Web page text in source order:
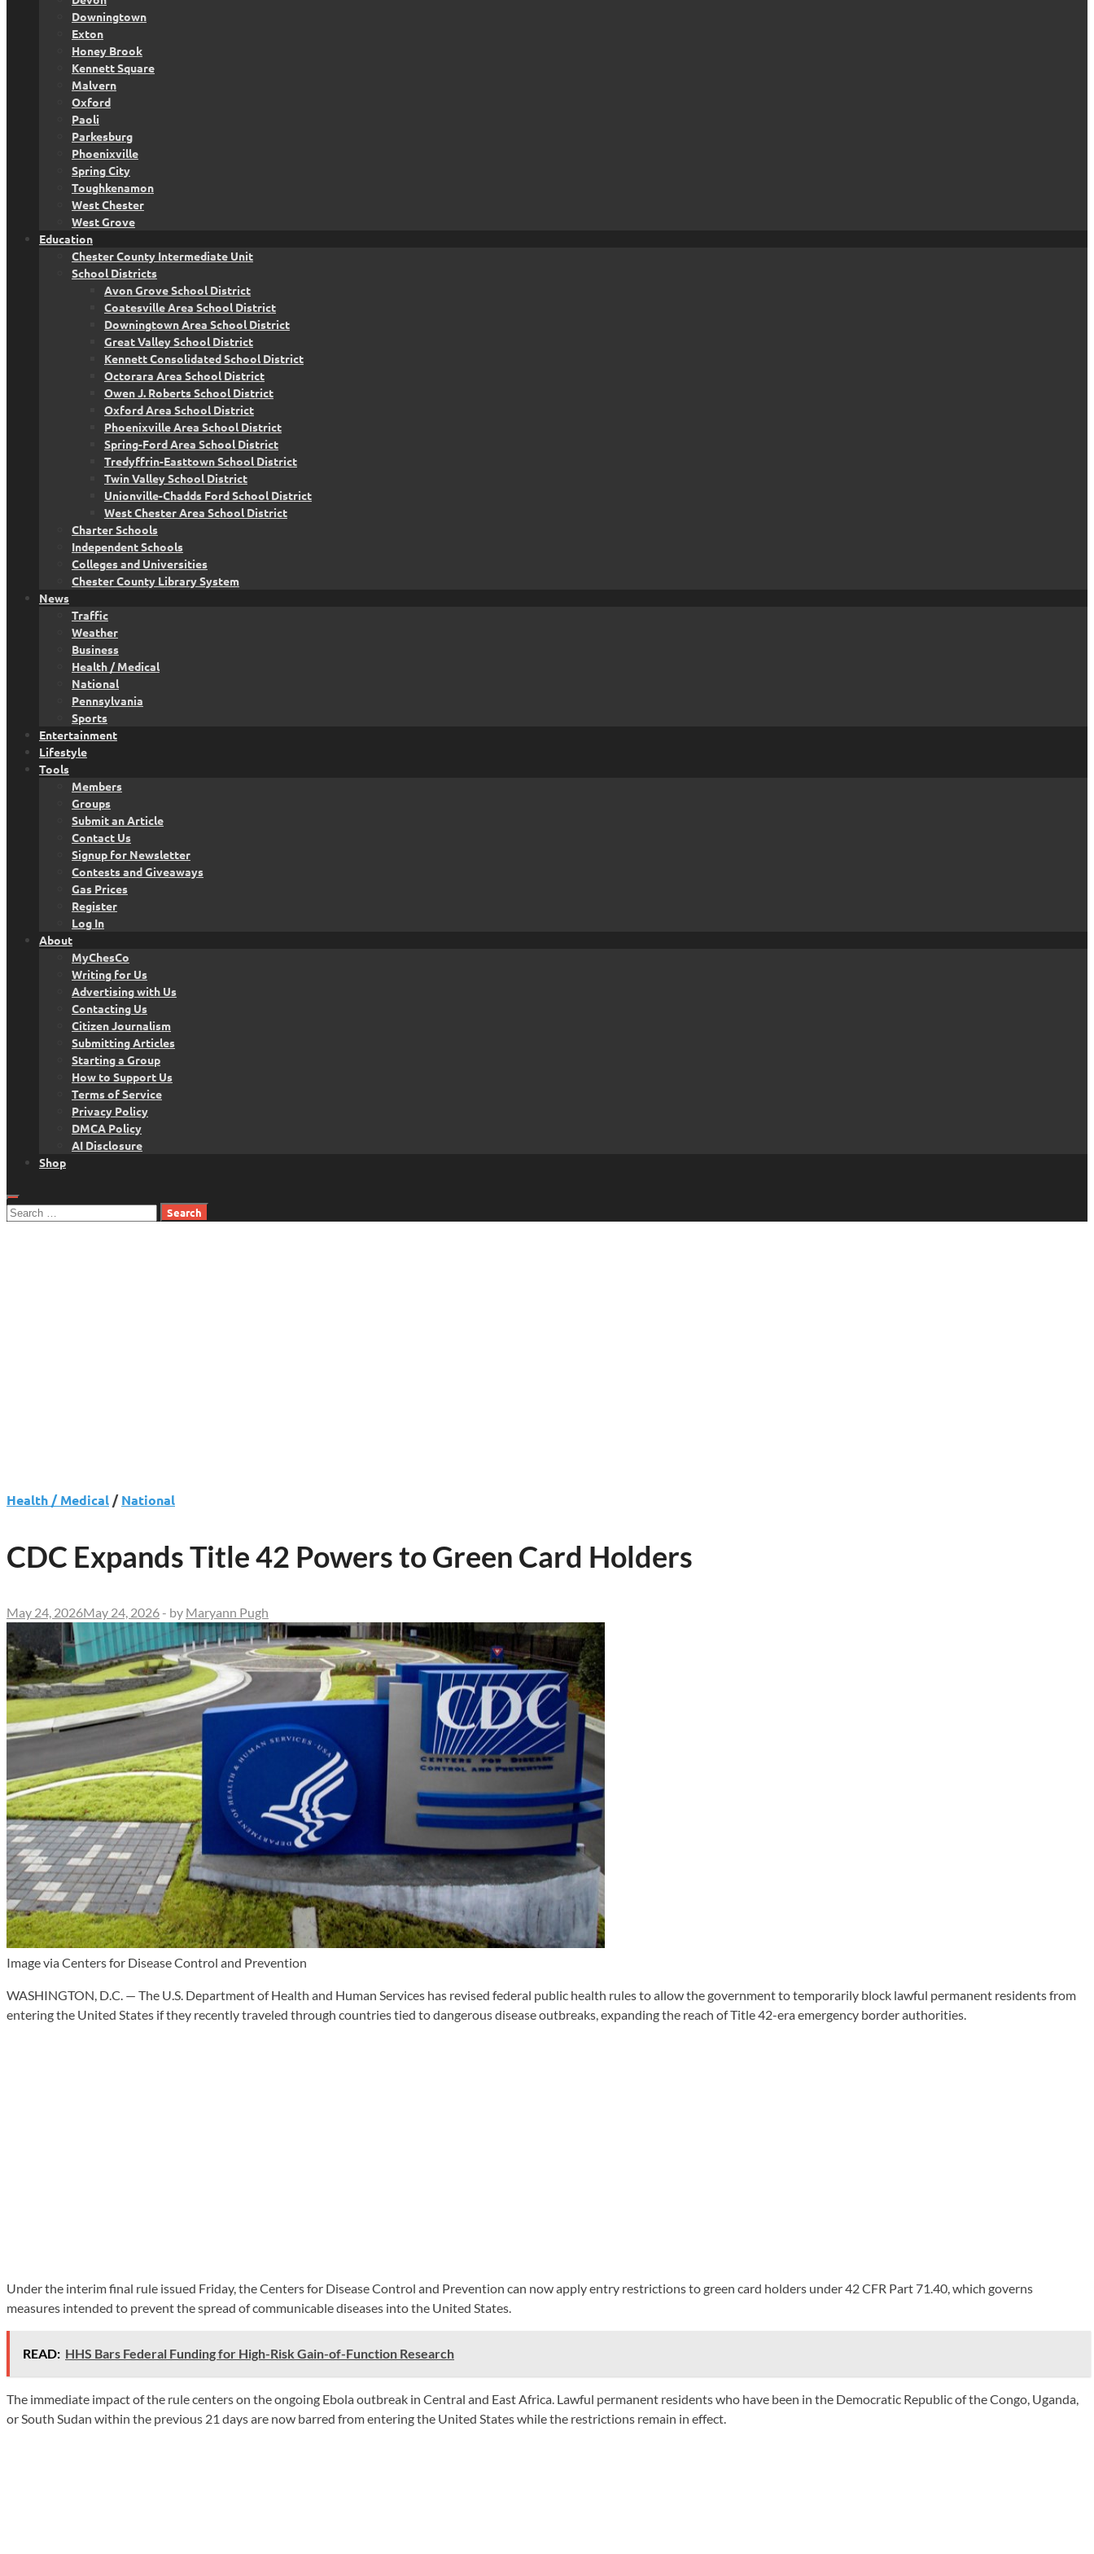
Downingtown
Exton
Honey Brook
Kennett Square
Malvern
Oxford
Paoli
Parkesburg
Phoenixville
Spring City
Toughkenamon
West Chester
West Grove
Education
Chester County Intermediate Unit
School Districts
Avon Grove School District
Coatesville Area School District
Downingtown Area School District
Great Valley School District
Kennett Consolidated School District
Octorara Area School District
Owen J. Roberts School District
Oxford Area School District
Phoenixville Area School District
Spring-Ford Area School District
Tredyffrin-Easttown School District
Twin Valley School District
Unionville-Chadds Ford School District
West Chester Area School District
Charter Schools
Independent Schools
Colleges and Universities
Chester County Library System
News
Traffic
Weather
Business
Health / Medical
National
Pennsylvania
Sports
Entertainment
Lifestyle
Tools
Members
Groups
Submit an Article
Contact Us
Signup for Newsletter
Contests and Giveaways
Gas Prices
Register
Log In
About
MyChesCo
Writing for Us
Advertising with Us
Contacting Us
Citizen Journalism
Submitting Articles
Starting a Group
How to Support Us
Terms of Service
Privacy Policy
DMCA Policy
AI Disclosure
Shop
Search
Health / Medical /National
CDC Expands Title 42 Powers to Green Card Holders
May 24, 2026May 24, 2026 - by Maryann Pugh
Image via Centers for Disease Control and Prevention
WASHINGTON, D.C. — The U.S. Department of Health and Human Services has revised federal public health rules to allow the government to temporarily block lawful permanent residents from
entering the United States if they recently traveled through countries tied to dangerous disease outbreaks, expanding the reach of Title 42-era emergency border authorities.
Under the interim final rule issued Friday, the Centers for Disease Control and Prevention can now apply entry restrictions to green card holders under 42 CFR Part 71.40, which governs
measures intended to prevent the spread of communicable diseases into the United States.
READ: HHS Bars Federal Funding for High-Risk Gain-of-Function Research
The immediate impact of the rule centers on the ongoing Ebola outbreak in Central and East Africa. Lawful permanent residents who have been in the Democratic Republic of the Congo, Uganda,
or South Sudan within the previous 21 days are now barred from entering the United States while the restrictions remain in effect.